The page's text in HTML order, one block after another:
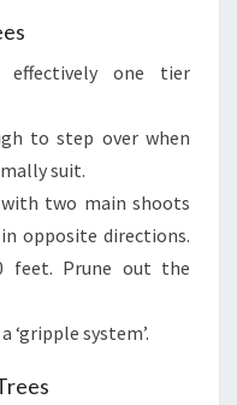
one tier
to step over when
suit.
two main shoots
opposite directions.
feet. Prune out the
‘gripple system’.